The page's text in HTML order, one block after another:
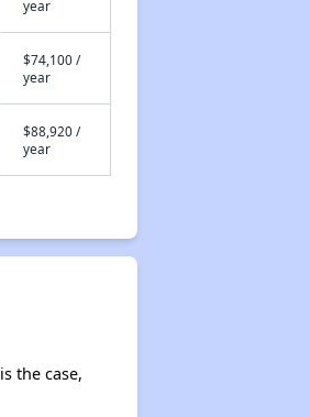
year
$74,100 /
year
$88,920 /
year
the case,